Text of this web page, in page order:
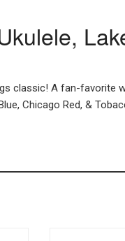
classic! A fan-favorite
Chicago Red, &